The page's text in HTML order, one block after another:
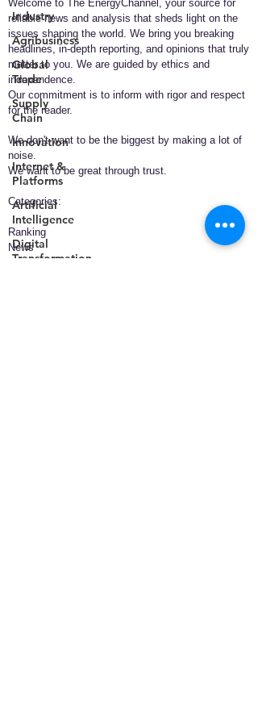
Industry
Agribusiness
Global
Trade
Supply
Chain
Innovation
Internet &
Platforms
Artificial
Intelligence
Digital
Transformation
Welcome to The EnergyChannel, your source for
reliable news and analysis that sheds light on the
issues shaping the world. We bring you breaking
headlines, in-depth reporting, and opinions that truly
matter to you. We are guided by ethics and
independence.
Our commitment is to inform with rigor and respect
for the reader.
We don't want to be the biggest by making a lot of
noise.
We want to be great through trust.
​Categories:
Ranking
News